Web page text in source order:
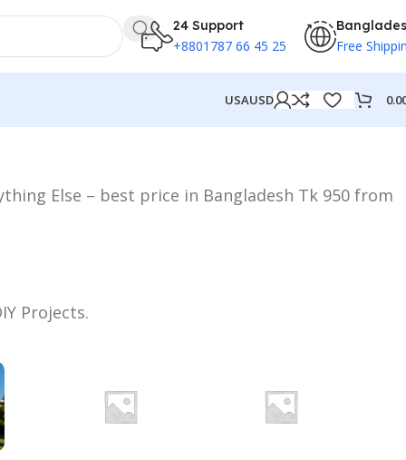
24 Support
+8801787 66 45 25 Free
USAUSD
Else – best price in Bangladesh Tk 950 from
Projects.